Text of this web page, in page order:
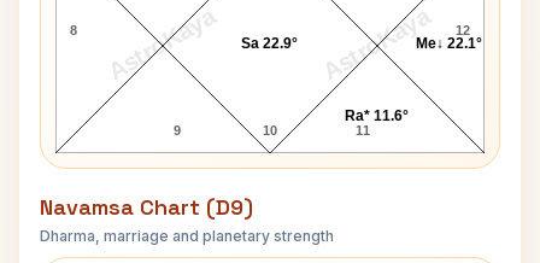
AstroKaya AstroKaya
8
9 10 11
12
Sa 22.9°
Ra* 11.6°
Me↓ 22.1°
Navamsa Chart (D9)
Dharma, marriage and planetary strength
Willie Nelson Navamsa Chart